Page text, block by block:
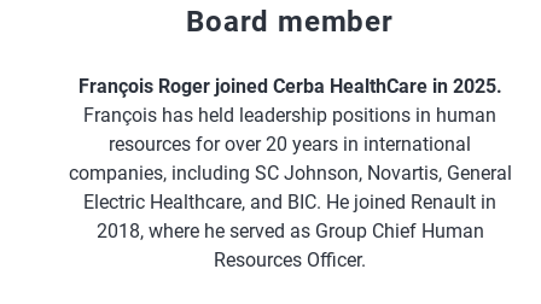
Board member
François Roger joined Cerba HealthCare in 2025.
François has held leadership positions in human
resources for over 20 years in international
companies, including SC Johnson, Novartis, General
Electric Healthcare, and BIC. He joined Renault in
2018, where he served as Group Chief Human
Resources Officer.